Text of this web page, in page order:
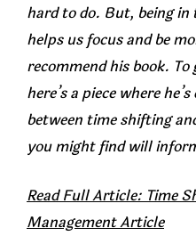
hard to do. But, being
helps us focus and be
recommend his book.
here’s a piece where
between time shifting
you might find will
Read Full Article: Time
Management Article